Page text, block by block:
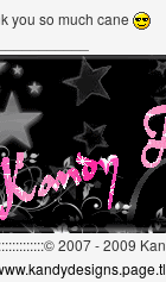
profile
you so much cane
2007 - 2009